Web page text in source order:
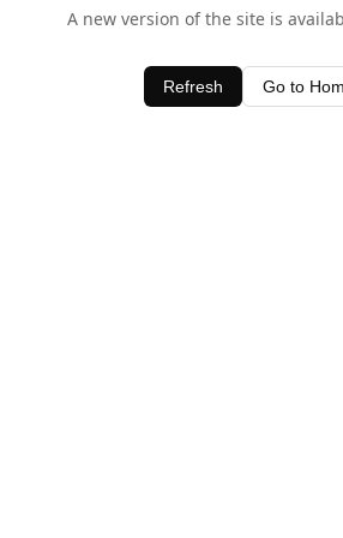
A new version of the site is
Refresh Go to